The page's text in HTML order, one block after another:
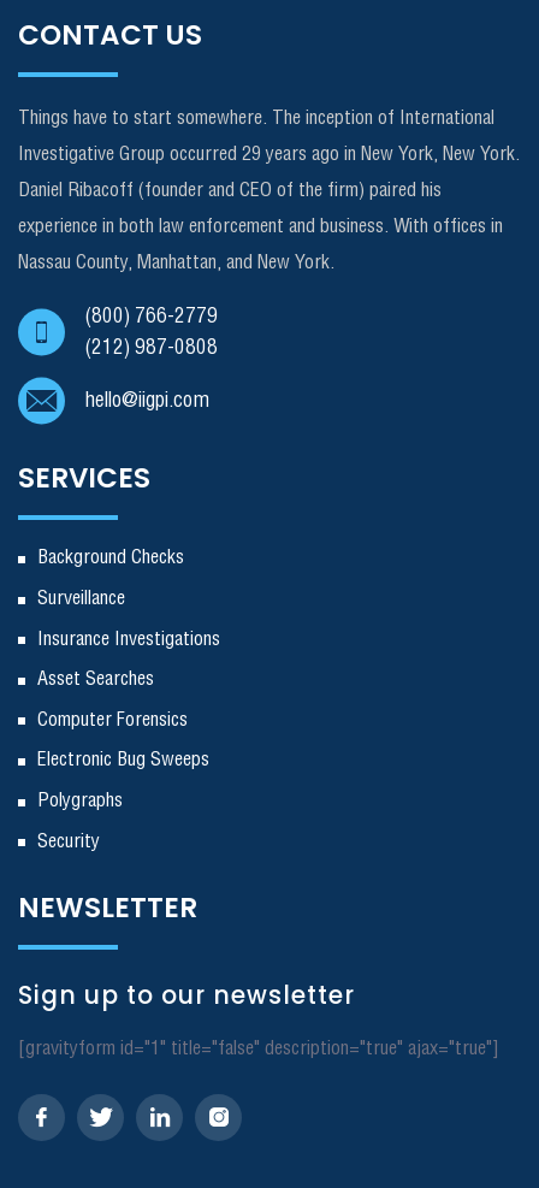
CONTACT US
Things have to start somewhere. The inception of International
Investigative Group occurred 29 years ago in New York, New York.
Daniel Ribacoff (founder and CEO of the firm) paired his
experience in both law enforcement and business. With offices in
Nassau County, Manhattan, and New York.
(800) 766-2779
(212) 987-0808
hello@iigpi.com
SERVICES
Background Checks
Surveillance
Insurance Investigations
Asset Searches
Computer Forensics
Electronic Bug Sweeps
Polygraphs
Security
NEWSLETTER
Sign up to our newsletter
[gravityform id="1" title="false" description="true" ajax="true"]